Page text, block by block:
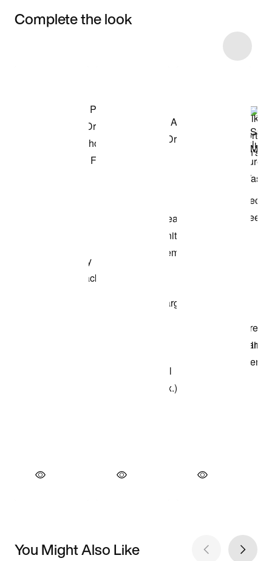
Complete the look
You Might Also Like